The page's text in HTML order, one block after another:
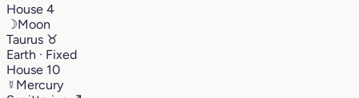
House 4
☽Moon
Taurus ♉︎
Earth · Fixed
House 10
☿ Mercury